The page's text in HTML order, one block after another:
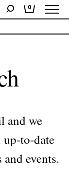
0
and we
to-date
events.